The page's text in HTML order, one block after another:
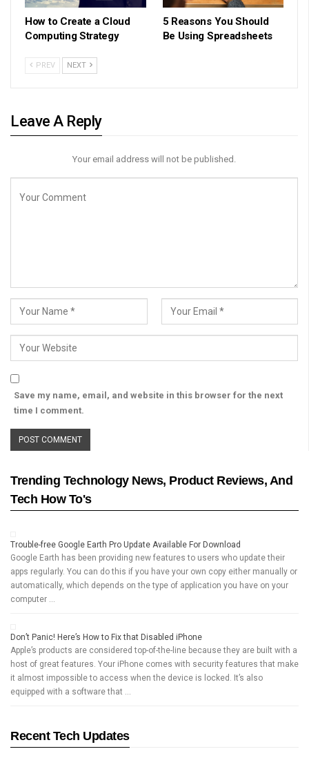
How to Create a Cloud
Computing Strategy
5 Reasons You Should
Be Using Spreadsheets
PREV NEXT
Leave A Reply
Your email address will not be published.
Save my name, email, and website in this browser for the next
time I comment.
Trending Technology News, Product Reviews, And
Tech How To's
Trouble-free Google Earth Pro Update Available For Download
Google Earth has been providing new features to users who update their
apps regularly. You can do this if you have your own copy either manually or
automatically, which depends on the type of application you have on your
computer …
Don’t Panic! Here’s How to Fix that Disabled iPhone
Apple’s products are considered top-of-the-line because they are built with a
host of great features. Your iPhone comes with security features that make
it almost impossible to access when the device is locked. It’s also
equipped with a software that …
Recent Tech Updates